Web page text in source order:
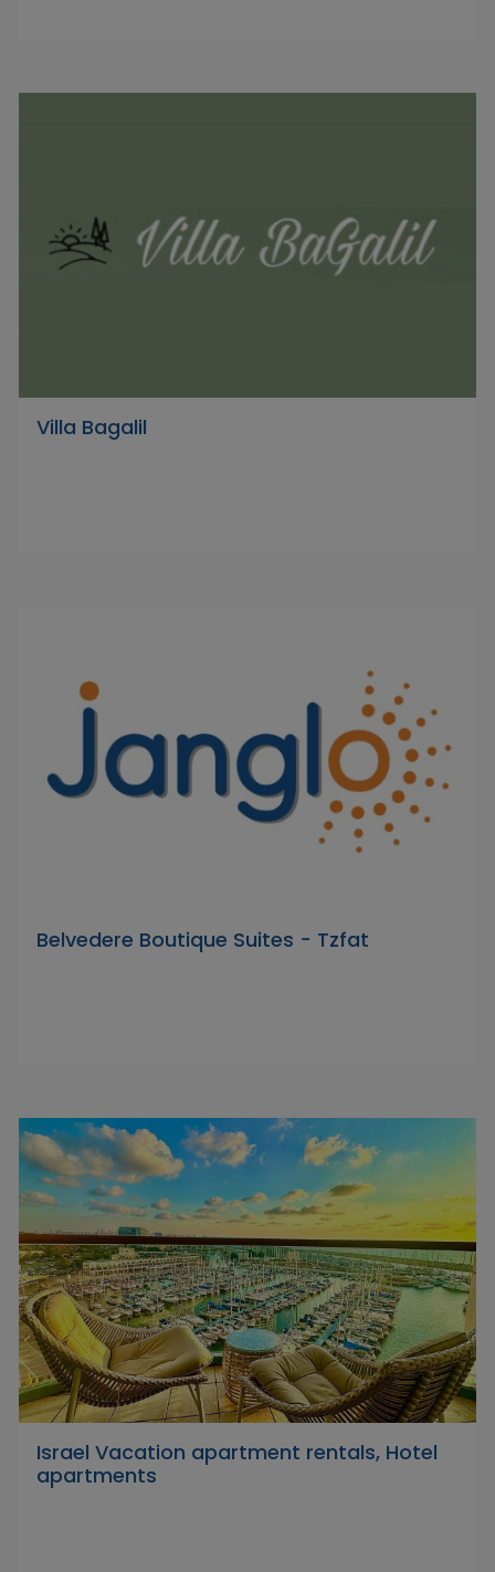
Villa Bagalil
Belvedere Boutique Suites - Tzfat
Israel Vacation apartment rentals, Hotel
apartments